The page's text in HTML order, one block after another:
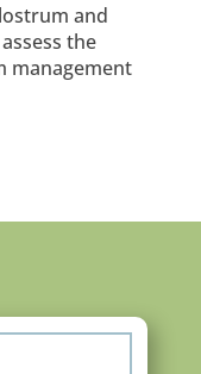
and
the
management